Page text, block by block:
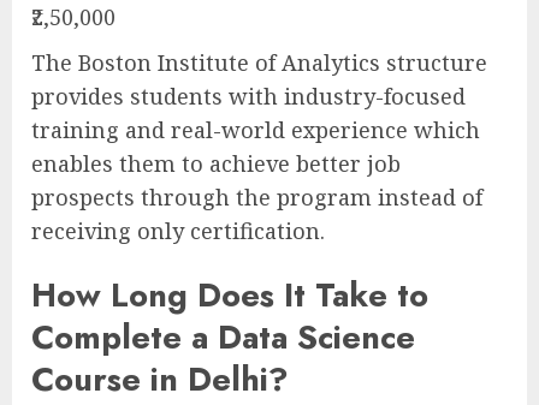
₹2,50,000
The Boston Institute of Analytics structure
provides students with industry-focused
training and real-world experience which
enables them to achieve better job
prospects through the program instead of
receiving only certification.
How Long Does It Take to
Complete a Data Science
Course in Delhi?